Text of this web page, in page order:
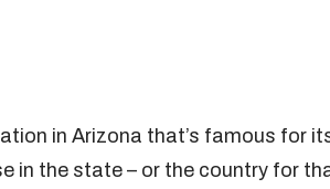
in Arizona that’s famous for
in the state – or the country for